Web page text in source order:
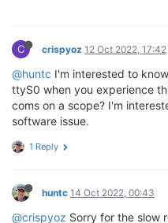
C crispyoz 12 Oct 2022, 17:42
@huntc I'm interested to
ttyS0 when you experience
coms on a scope? I'm
software issue.
1 Reply
huntc 14 Oct 2022, 00:43
@crispyoz Sorry for the slow